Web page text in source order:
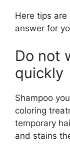
Here tips
answer for
Do not
quickly
Shampoo
coloring
temporary
and stains